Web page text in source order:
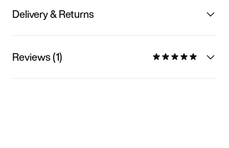
Delivery & Returns
Reviews (1)